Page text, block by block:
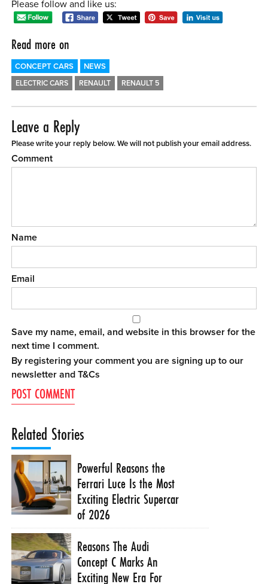
Please follow and like us:
Read more on
CONCEPT CARS NEWS
ELECTRIC CARS RENAULT RENAULT 5
Leave a Reply
Please write your reply below. We will not publish your email address.
Comment
Name
Email
Save my name, email, and website in this browser for the
next time I comment.
By registering your comment you are signing up to our
newsletter andT&Cs
Related Stories
Powerful Reasons the
Ferrari Luce Is the Most
Exciting Electric Supercar
of 2026
Reasons The Audi
Concept C Marks An
Exciting New Era For